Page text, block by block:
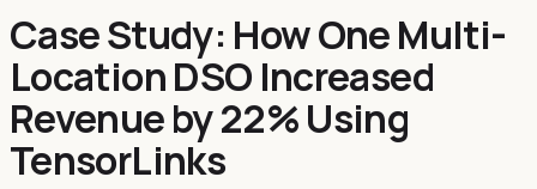
Case Study: How One Multi-
Location DSO Increased
Revenue by 22% Using
TensorLinks